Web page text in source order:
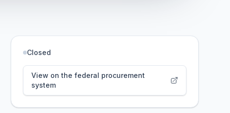
Closed
View on the federal procurement
system